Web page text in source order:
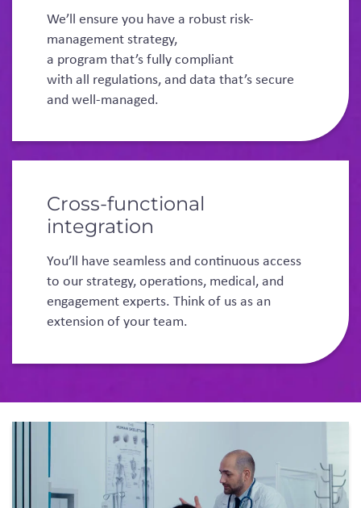
We’ll ensure you have a robust risk-
management strategy,
a program that’s fully compliant
with all regulations, and data that’s secure
and well-managed.
Cross-functional
integration
You’ll have seamless and continuous access
to our strategy, operations, medical, and
engagement experts. Think of us as an
extension of your team.